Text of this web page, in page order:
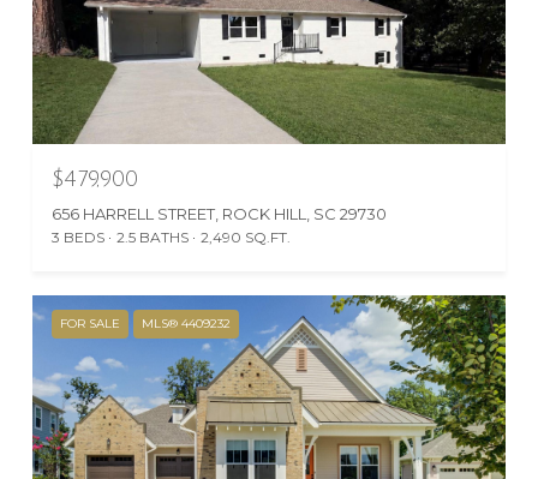
$479,900
656 HARRELL STREET, ROCK HILL, SC 29730
3 BEDS 2.5 BATHS 2,490 SQ.FT.
FOR SALE MLS® 4409232